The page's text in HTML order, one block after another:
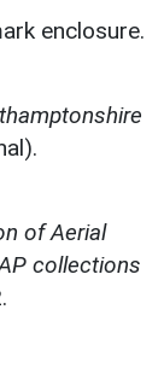
enclosure.
of Aerial
collections